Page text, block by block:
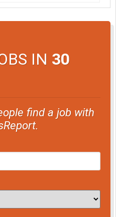
IN 30
find a job with